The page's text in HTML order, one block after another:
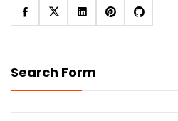
Search Form